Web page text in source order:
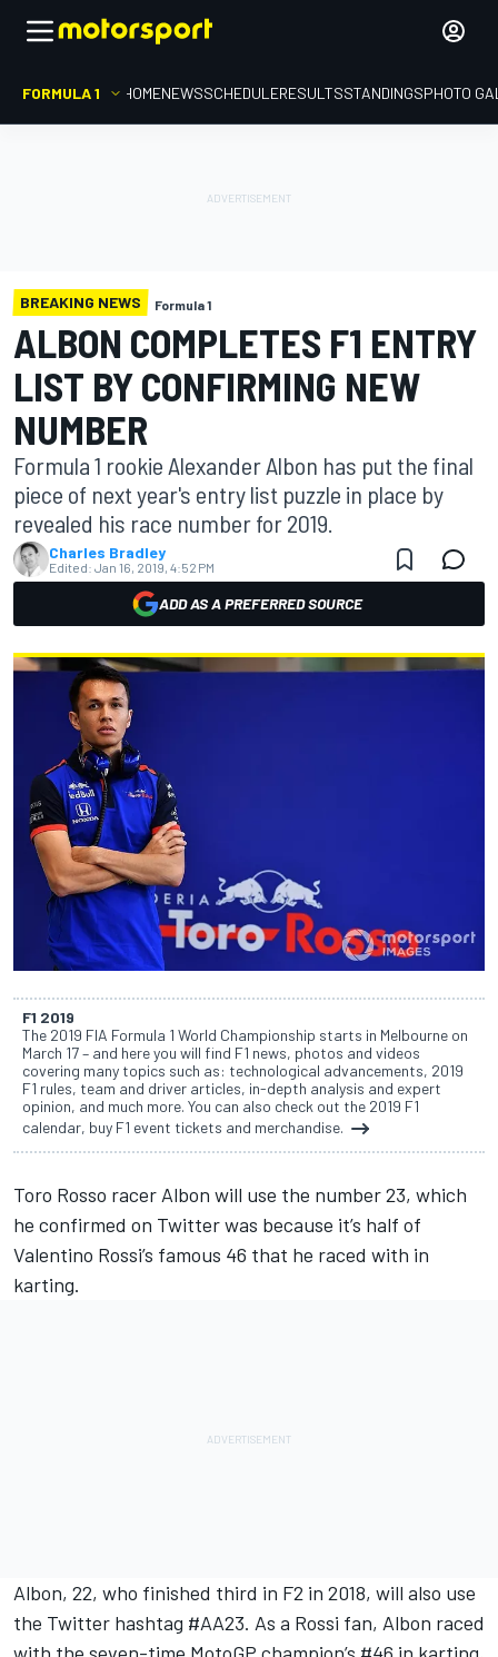
FORMULA 1 HOMENEWSSCHEDULERESULTSSTANDINGSPHOTO
BREAKING NEWS Formula 1
ALBON COMPLETES F1 ENTRY
LIST BY CONFIRMING NEW
NUMBER
Formula 1 rookie Alexander Albon has put the final
piece of next year's entry list puzzle in place by
revealed his race number for 2019.
Charles Bradley
Edited: Jan 16, 2019, 4:52 PM
ADD AS A PREFERRED SOURCE
F1 2019
The 2019 FIA Formula 1 World Championship starts in Melbourne on
March 17 – and here you will find F1 news, photos and videos
covering many topics such as: technological advancements, 2019
F1 rules, team and driver articles, in-depth analysis and expert
opinion, and much more. You can also check out the 2019 F1
calendar, buy F1 event tickets and merchandise.
Toro Rosso racer Albon will use the number 23, which
he confirmed on Twitter was because it’s half of
Valentino Rossi’s famous 46 that he raced with in
karting.
Albon, 22, who finished third in F2 in 2018, will also use
the Twitter hashtag #AA23. As a Rossi fan, Albon raced